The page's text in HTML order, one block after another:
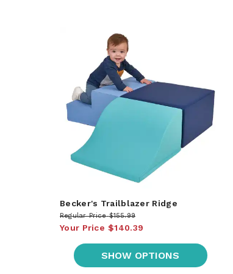
Becker's Trailblazer Ridge
Regular Price $155.99
Your Price $140.39
SHOW OPTIONS